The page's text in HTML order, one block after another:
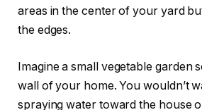
areas in the center of your yard
the edges.
Imagine a small vegetable garden
wall of your home. You wouldn’t
spraying water toward the house